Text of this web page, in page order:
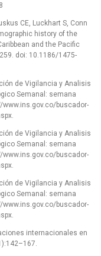
CE, Luckhart S, Conn
history of the
and the Pacific
doi: 10.1186/1475-
de Vigilancia y Analisis
Semanal: semana
buscador-
de Vigilancia y Analisis
Semanal: semana
buscador-
de Vigilancia y Analisis
Semanal: semana
buscador-
internacionales en